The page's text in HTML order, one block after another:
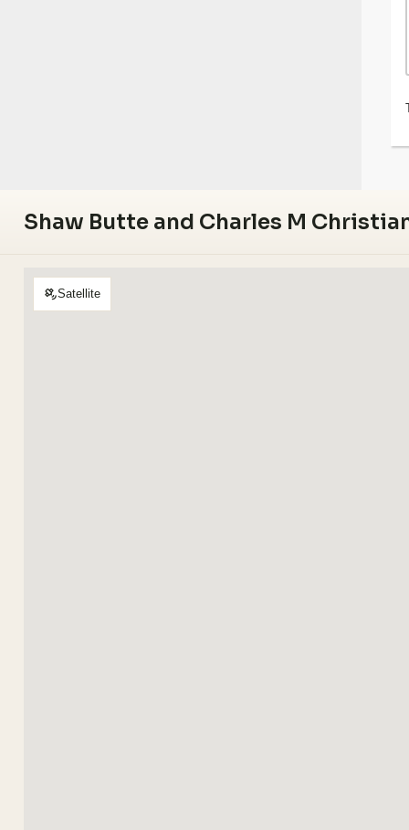
Shaw Butte and Charles M
Satellite